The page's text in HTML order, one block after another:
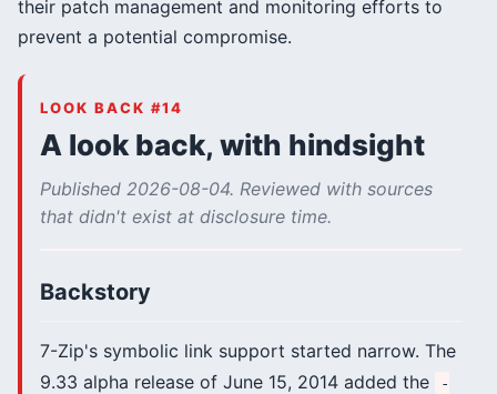
their patch management and monitoring efforts to
prevent a potential compromise.
LOOK BACK #14
A look back, with hindsight
Published 2026-08-04. Reviewed with sources
that didn't exist at disclosure time.
Backstory
7-Zip's symbolic link support started narrow. The
9.33 alpha release of June 15, 2014 added the
-